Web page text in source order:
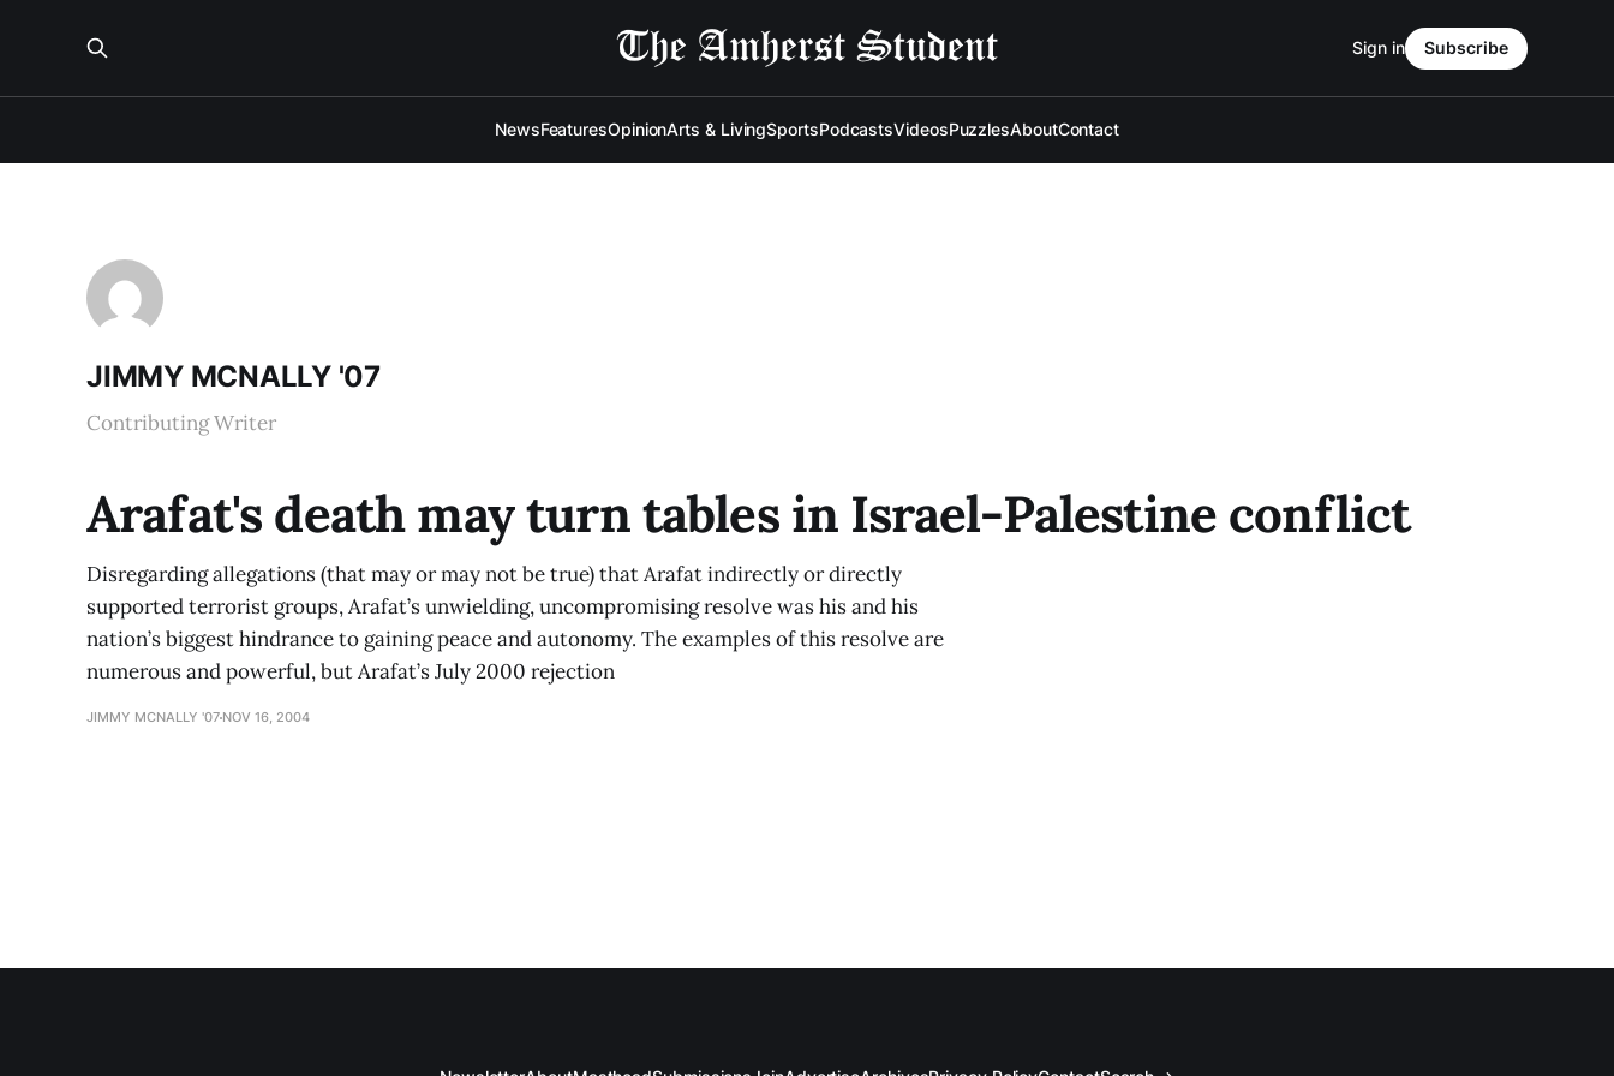
NewsFeaturesOpinionArts & LivingSportsPodcastsVideosPuzzlesAboutContact
Sign in Subscribe
JIMMY MCNALLY '07
Contributing Writer
Arafat's death may turn tables in Israel-Palestine conflict
Disregarding allegations (that may or may not be true) that Arafat indirectly or directly
supported terrorist groups, Arafat’s unwielding, uncompromising resolve was his and his
nation’s biggest hindrance to gaining peace and autonomy. The examples of this resolve are
numerous and powerful, but Arafat’s July 2000 rejection
JIMMY MCNALLY '07 NOV 16, 2004